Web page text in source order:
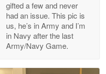
Apr 22
gifted a few and never
had an issue. This pic is
us, he’s in Army and I’m
in Navy after the last
Army/Navy Game.